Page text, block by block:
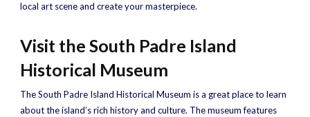
local art scene and create your masterpiece.
Visit the South Padre Island
Historical Museum
The South Padre Island Historical Museum is a great place to learn
about the island’s rich history and culture. The museum features